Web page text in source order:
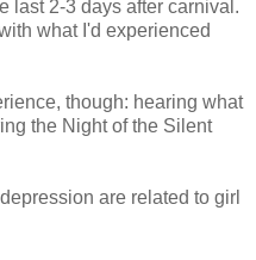
last 2-3 days after carnival.
what I'd experienced
though: hearing what
the Night of the Silent
are related to girl